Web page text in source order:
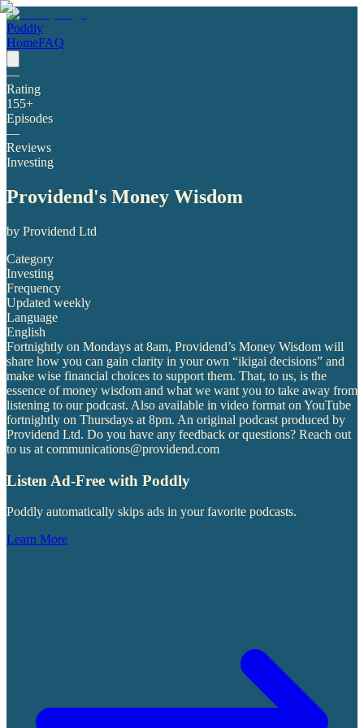
Poddly
HomeFAQ
—
Rating
155+
Episodes
—
Reviews
Investing
Providend's Money Wisdom
by Providend Ltd
Category
Investing
Frequency
Updated weekly
Language
English
Fortnightly on Mondays at 8am, Providend’s Money Wisdom will
share how you can gain clarity in your own “ikigai decisions” and
make wise financial choices to support them. That, to us, is the
essence of money wisdom and what we want you to take away from
listening to our podcast. Also available in video format on YouTube
fortnightly on Thursdays at 8pm. An original podcast produced by
Providend Ltd. Do you have any feedback or questions? Reach out
to us at communications@providend.com
Listen Ad-Free with Poddly
Poddly automatically skips ads in your favorite podcasts.
Learn More